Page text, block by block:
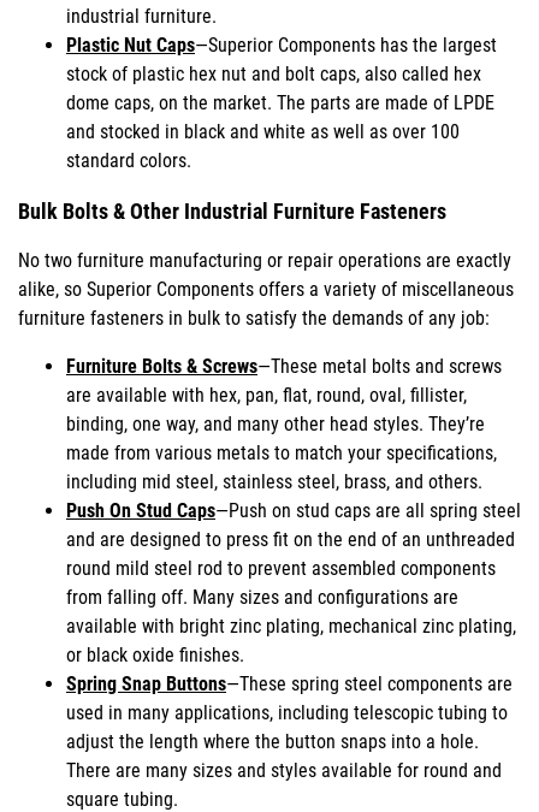
industrial furniture.
Plastic Nut Caps—Superior Components has the largest
stock of plastic hex nut and bolt caps, also called hex
dome caps, on the market. The parts are made of LPDE
and stocked in black and white as well as over 100
standard colors.
Bulk Bolts & Other Industrial Furniture Fasteners
No two furniture manufacturing or repair operations are exactly
alike, so Superior Components offers a variety of miscellaneous
furniture fasteners in bulk to satisfy the demands of any job:
Furniture Bolts & Screws—These metal bolts and screws
are available with hex, pan, flat, round, oval, fillister,
binding, one way, and many other head styles. They’re
made from various metals to match your specifications,
including mid steel, stainless steel, brass, and others.
Push On Stud Caps—Push on stud caps are all spring steel
and are designed to press fit on the end of an unthreaded
round mild steel rod to prevent assembled components
from falling off. Many sizes and configurations are
available with bright zinc plating, mechanical zinc plating,
or black oxide finishes.
Spring Snap Buttons—These spring steel components are
used in many applications, including telescopic tubing to
adjust the length where the button snaps into a hole.
There are many sizes and styles available for round and
square tubing.